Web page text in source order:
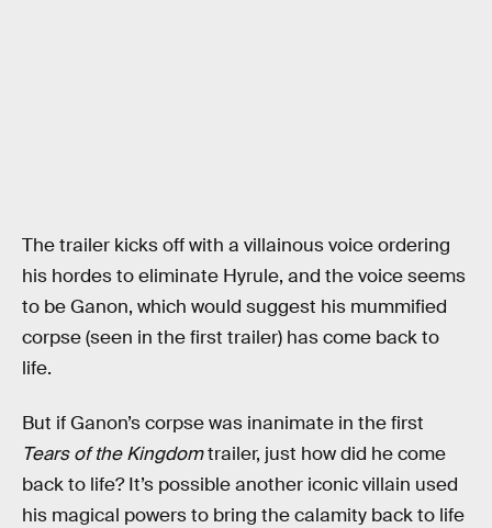
The trailer kicks off with a villainous voice ordering
his hordes to eliminate Hyrule, and the voice seems
to be Ganon, which would suggest his mummified
corpse (seen in the first trailer) has come back to
life.
But if Ganon’s corpse was inanimate in the first
Tears of the Kingdomtrailer, just how did he come
back to life? It’s possible another iconic villain used
his magical powers to bring the calamity back to life